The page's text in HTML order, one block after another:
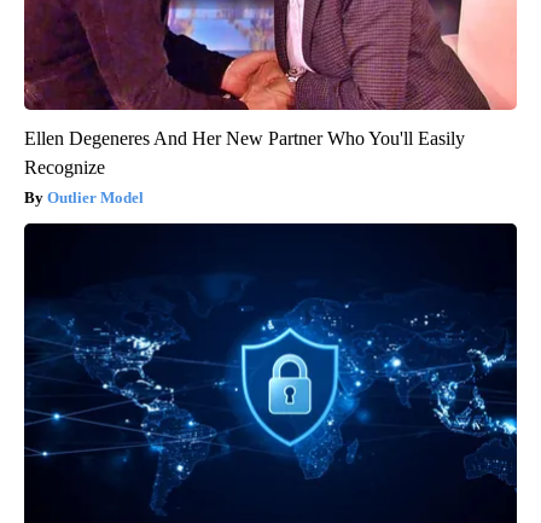
Ellen Degeneres And Her New Partner Who You'll Easily
Recognize
Outlier Model